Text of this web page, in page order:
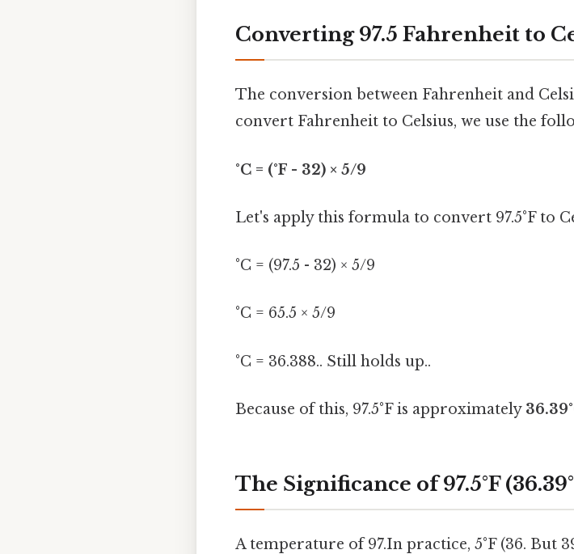
Converting 97.5 Fahrenheit to
The conversion between Fahrenheit and
convert Fahrenheit to Celsius, we use the
°C = (°F - 32) × 5/9
Let's apply this formula to convert 97.5°F to
°C = (97.5 - 32) × 5/9
°C = 65.5 × 5/9
°C = 36.388.. Still holds up..
Because of this, 97.5°F is approximately
The Significance of 97.5°F
A temperature of 97.In practice, 5°F (36. But